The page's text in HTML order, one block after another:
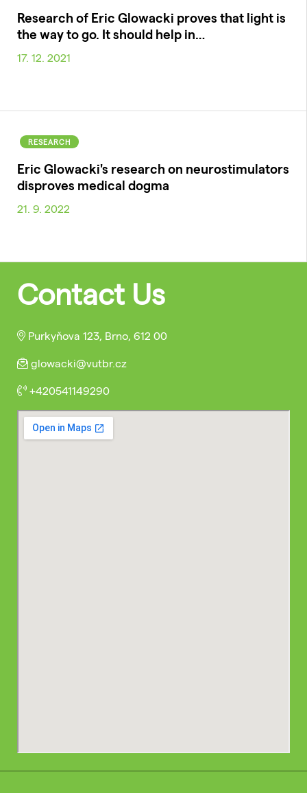
Research of Eric Glowacki proves that light is
the way to go. It should help in…
17. 12. 2021
RESEARCH
Eric Glowacki's research on neurostimulators
disproves medical dogma
21. 9. 2022
Contact Us
Purkyňova 123, Brno, 612 00
glowacki@vutbr.cz
+420541149290